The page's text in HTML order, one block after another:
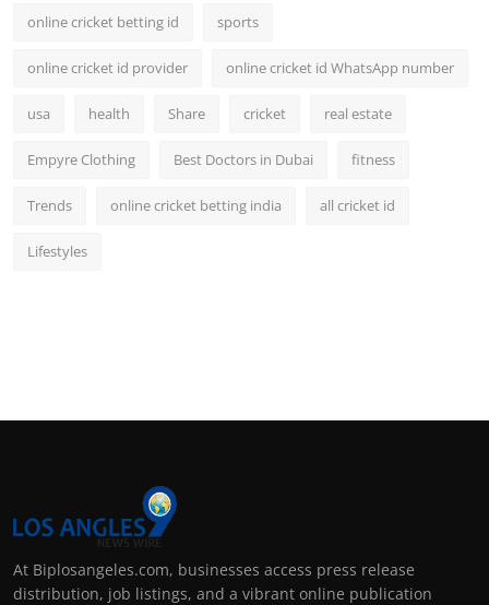
online cricket betting id sports
online cricket id provider online cricket id WhatsApp number
usa health Share cricket real estate
Empyre Clothing Best Doctors in Dubai fitness
Trends online cricket betting india all cricket id
Lifestyles
At Biplosangeles.com, businesses access press release
distribution, job listings, and a vibrant online publication